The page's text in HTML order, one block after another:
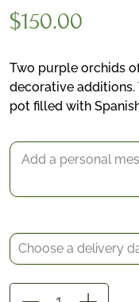
$150.00
Two purple orchids
decorative additions.
pot filled with
Delivery date
*